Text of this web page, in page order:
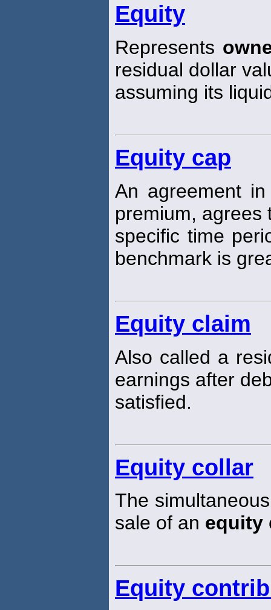
Equity
Represents
residual dollar
assuming its
Equity cap
An agreement
premium, agrees
specific time
benchmark is
Equity claim
Also called a
earnings after
satisfied.
Equity collar
The
sale of an equity
Equity